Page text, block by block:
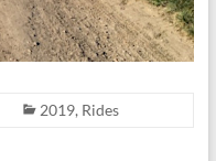
2019, Rides